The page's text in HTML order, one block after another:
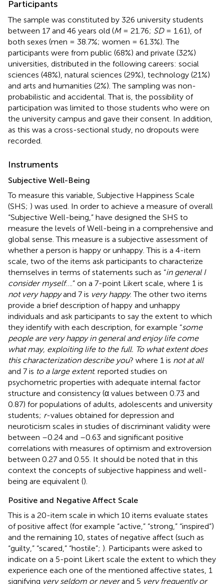
Participants
The sample was constituted by 326 university students
between 17 and 46 years old (M= 21.76; SD= 1.61), of
both sexes (men = 38.7%; women = 61.3%). The
participants were from public (68%) and private (32%)
universities, distributed in the following careers: social
sciences (48%), natural sciences (29%), technology (21%)
and arts and humanities (2%). The sampling was non-
probabilistic and accidental. That is, the possibility of
participation was limited to those students who were on
the university campus and gave their consent. In addition,
as this was a cross-sectional study, no dropouts were
recorded.
Instruments
Subjective Well-Being
To measure this variable, Subjective Happiness Scale
(SHS; ) was used. In order to achieve a measure of overall
“Subjective Well-being,” have designed the SHS to
measure the levels of Well-being in a comprehensive and
global sense. This measure is a subjective assessment of
whether a person is happy or unhappy. This is a 4-item
scale, two of the items ask participants to characterize
themselves in terms of statements such as “in general I
consider myself….” on a 7-point Likert scale, where 1 is
not very happyand 7 is very happy. The other two items
provide a brief description of happy and unhappy
individuals and ask participants to say the extent to which
they identify with each description, for example “some
people are very happy in general and enjoy life come
what may, exploiting life to the full. To what extent does
this characterization describe you? where 1 is not at all
and 7 is to a large extent. reported studies on
psychometric properties with adequate internal factor
structure and consistency (α values between 0.73 and
0.87) for populations of adults, adolescents and university
students; r-values obtained for depression and
neuroticism scales in studies of discriminant validity were
between –0.24 and –0.63 and significant positive
correlations with measures of optimism and extroversion
between 0.27 and 0.55. It should be noted that in this
context the concepts of subjective happiness and well-
being are equivalent ().
Positive and Negative Affect Scale
This is a 20-item scale in which 10 items evaluate states
of positive affect (for example “active,” “strong,” “inspired”)
and the remaining 10, states of negative affect (such as
“guilty,” “scared,” “hostile”; ). Participants were asked to
indicate on a 5-point Likert scale the extent to which they
experience each one of the mentioned affective states, 1
signifying very seldom or neverand 5 very frequently or